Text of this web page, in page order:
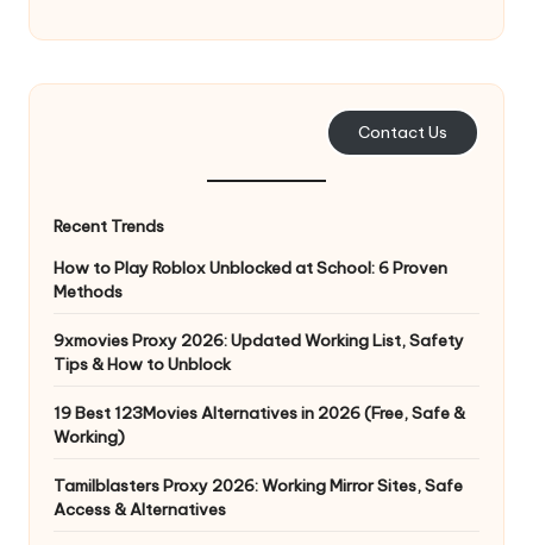
Contact Us
Recent Trends
How to Play Roblox Unblocked at School: 6 Proven
Methods
9xmovies Proxy 2026: Updated Working List, Safety
Tips & How to Unblock
19 Best 123Movies Alternatives in 2026 (Free, Safe &
Working)
Tamilblasters Proxy 2026: Working Mirror Sites, Safe
Access & Alternatives